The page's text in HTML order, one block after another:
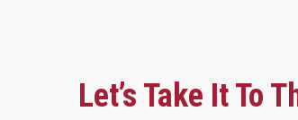
Let’s Take It To